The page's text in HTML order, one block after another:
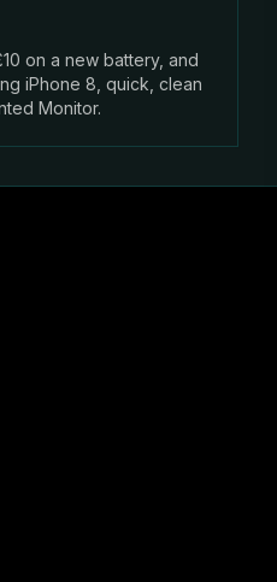
on a new battery, and
iPhone 8, quick, clean
Monitor.